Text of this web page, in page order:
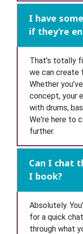
I have
if they’re
That’s totally
we can create
Whether
concept, your
with drums,
We're here to
further.
Can I chat
I book?
Absolutely.
for a quick
through what